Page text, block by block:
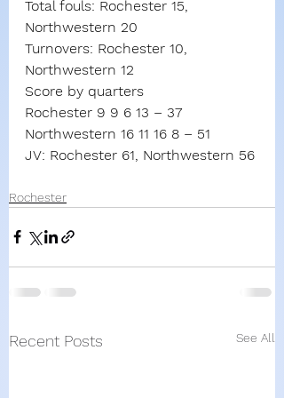
Total fouls: Rochester 15,
Northwestern 20
Turnovers: Rochester 10,
Northwestern 12
Score by quarters
Rochester 9 9 6 13 – 37
Northwestern 16 11 16 8 – 51
JV: Rochester 61, Northwestern 56
Rochester
Recent Posts See All